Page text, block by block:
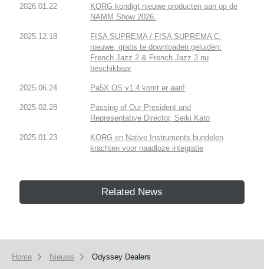
2026.01.22
KORG kondigt nieuwe producten aan op de
NAMM Show 2026.
2025.12.18
FISA SUPREMA / FISA SUPREMA C:
nieuwe, gratis te downloaden geluiden:
French Jazz 2 & French Jazz 3 nu
beschikbaar
2025.06.24 Pa5X OS v1.4 komt er aan!
2025.02.28
Passing of Our President and
Representative Director, Seiki Kato
2025.01.23
KORG en Native Instruments bundelen
krachten voor naadloze integratie
Related News
Home Nieuws Odyssey Dealers